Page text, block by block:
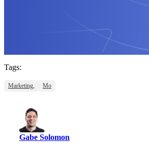
Tags:
Marketing, Mo
Gabe Solomon